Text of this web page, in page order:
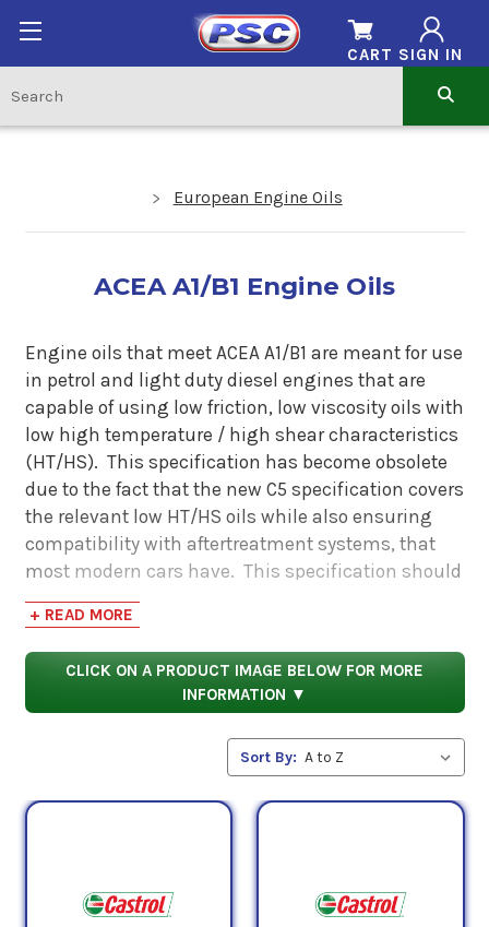
SIGN IN
CART
European Engine Oils
ACEA A1/B1 Engine Oils
Engine oils that meet ACEA A1/B1 are meant for use
in petrol and light duty diesel engines that are
capable of using low friction, low viscosity oils with
low high temperature / high shear characteristics
(HT/HS). This specification has become obsolete
due to the fact that the new C5 specification covers
the relevant low HT/HS oils while also ensuring
compatibility with aftertreatment systems, that
most modern cars have. This specification should
be used for older engines.
+ READ MORE
CLICK ON A PRODUCT IMAGE BELOW FOR MORE
INFORMATION ▼
Sort By: